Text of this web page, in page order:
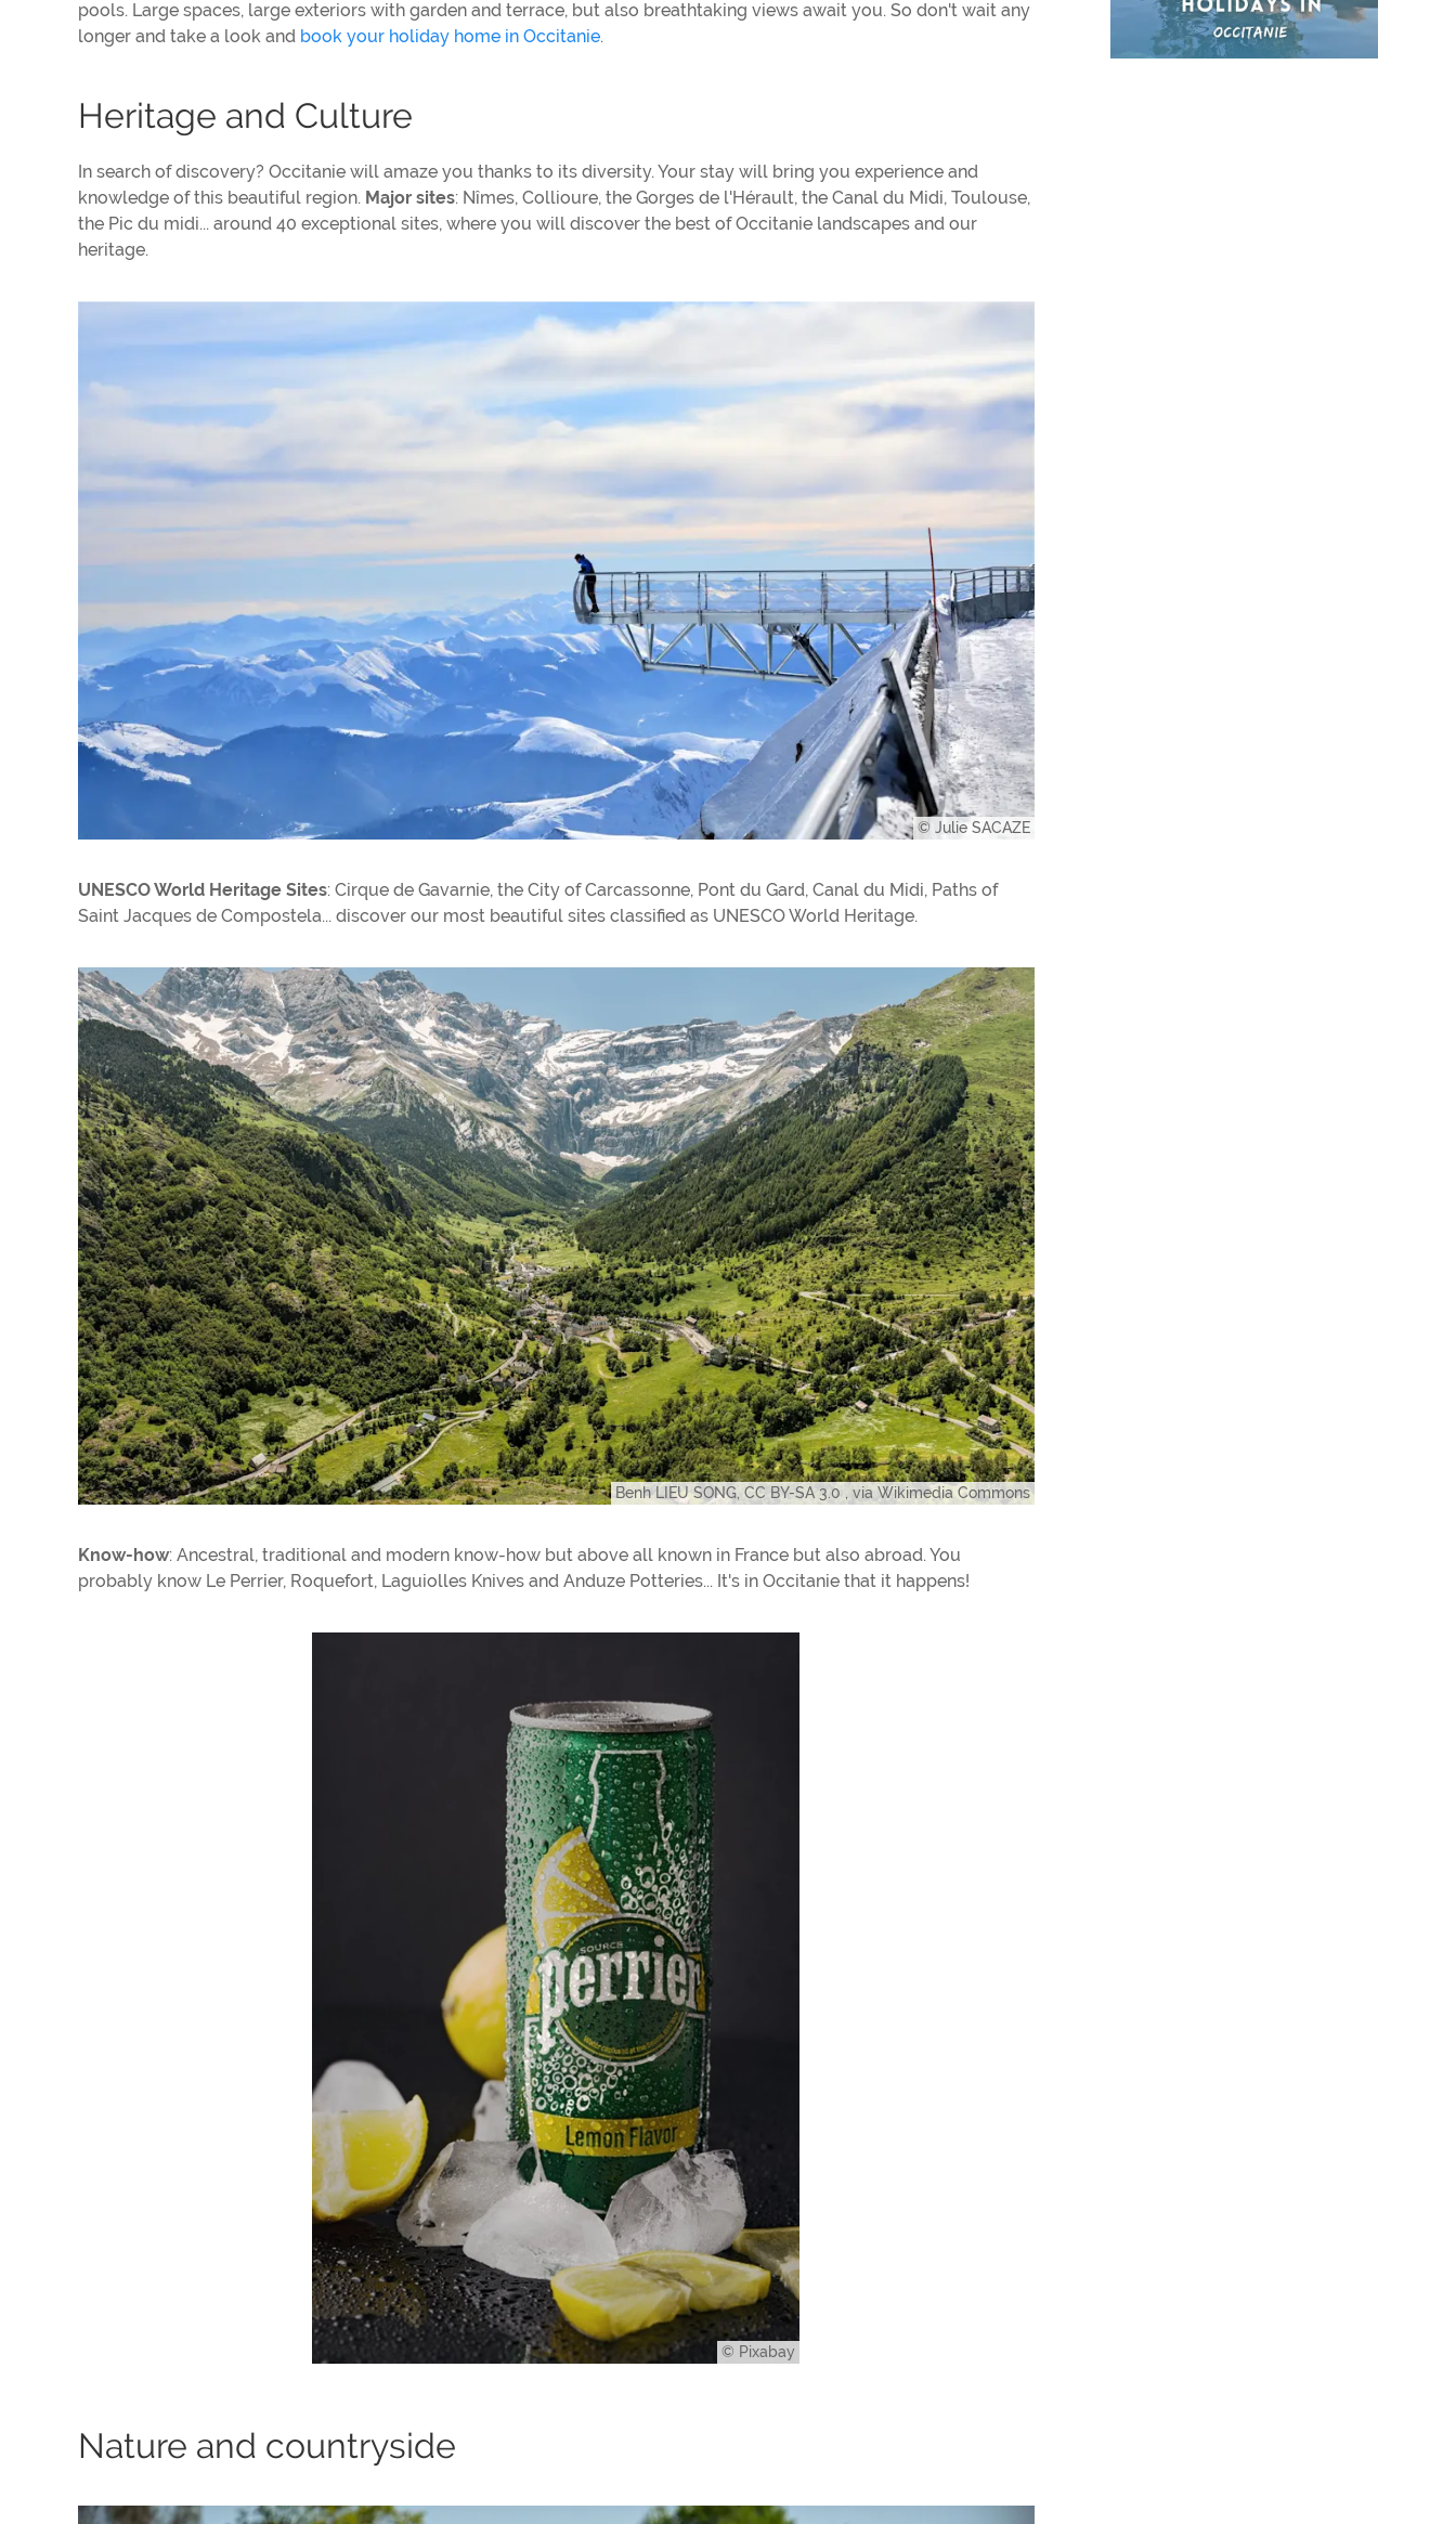
pools. Large spaces, large exteriors with garden and terrace, but also breathtaking views await you. So don't wait any
longer and take a look and book your holiday home in Occitanie.
Heritage and Culture
In search of discovery? Occitanie will amaze you thanks to its diversity. Your stay will bring you experience and
knowledge of this beautiful region. Major sites: Nîmes, Collioure, the Gorges de l'Hérault, the Canal du Midi, Toulouse,
the Pic du midi... around 40 exceptional sites, where you will discover the best of Occitanie landscapes and our
heritage.
© Julie SACAZE
UNESCO World Heritage Sites: Cirque de Gavarnie, the City of Carcassonne, Pont du Gard, Canal du Midi, Paths of
Saint Jacques de Compostela... discover our most beautiful sites classified as UNESCO World Heritage.
Benh LIEU SONG, CC BY-SA 3.0 , via Wikimedia Commons
Know-how: Ancestral, traditional and modern know-how but above all known in France but also abroad. You
probably know Le Perrier, Roquefort, Laguiolles Knives and Anduze Potteries... It's in Occitanie that it happens!
© Pixabay
Nature and countryside